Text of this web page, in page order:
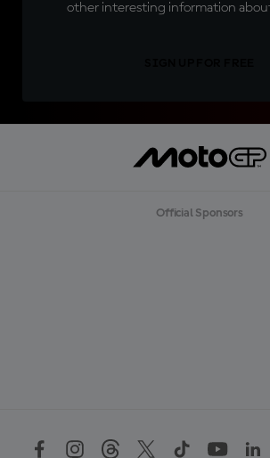
other interesting information
Official Sponsors